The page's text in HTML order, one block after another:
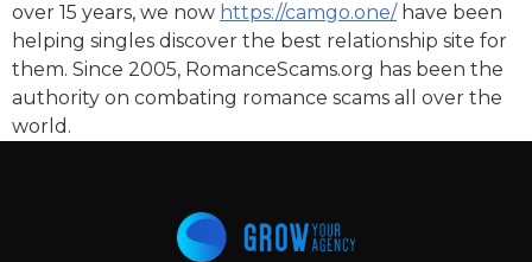
over 15 years, we now https://camgo.one/ have been
helping singles discover the best relationship site for
them. Since 2005, RomanceScams.org has been the
authority on combating romance scams all over the
world.